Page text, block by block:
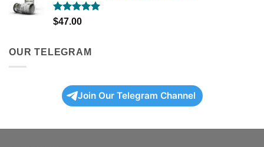
Rated5.00
$47.00
OUR TELEGRAM
Join Our Telegram Channel